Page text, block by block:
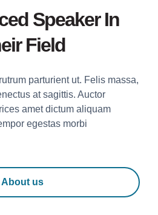
Speaker In
Field
parturient ut. Felis massa,
at sagittis. Auctor
amet dictum aliquam
egestas morbi
About us